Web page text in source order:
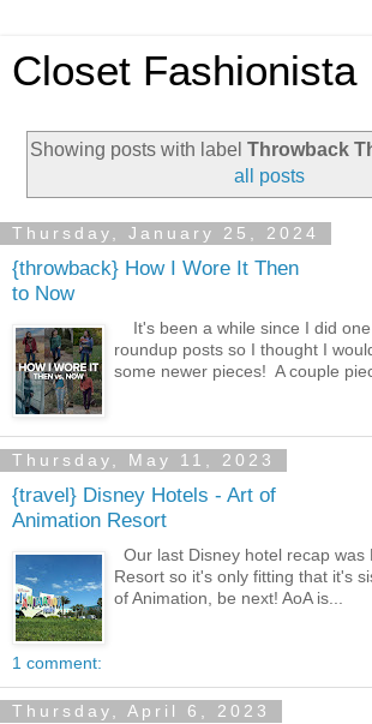
Closet Fashionista
Showing posts with label Throwback
all posts
Thursday, January 25, 2024
{throwback} How I Wore It Then
to Now
It's been a while since I did
roundup posts so I thought I
some newer pieces! A couple
Thursday, May 11, 2023
{travel} Disney Hotels - Art of
Animation Resort
Our last Disney hotel recap was
Resort so it's only fitting that it's
of Animation, be next! AoA is...
1 comment:
Thursday, April 6, 2023